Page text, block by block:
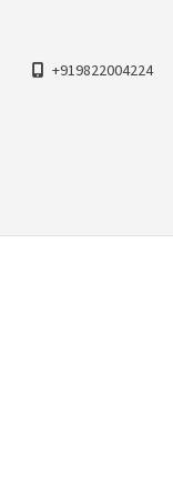
+919822004224